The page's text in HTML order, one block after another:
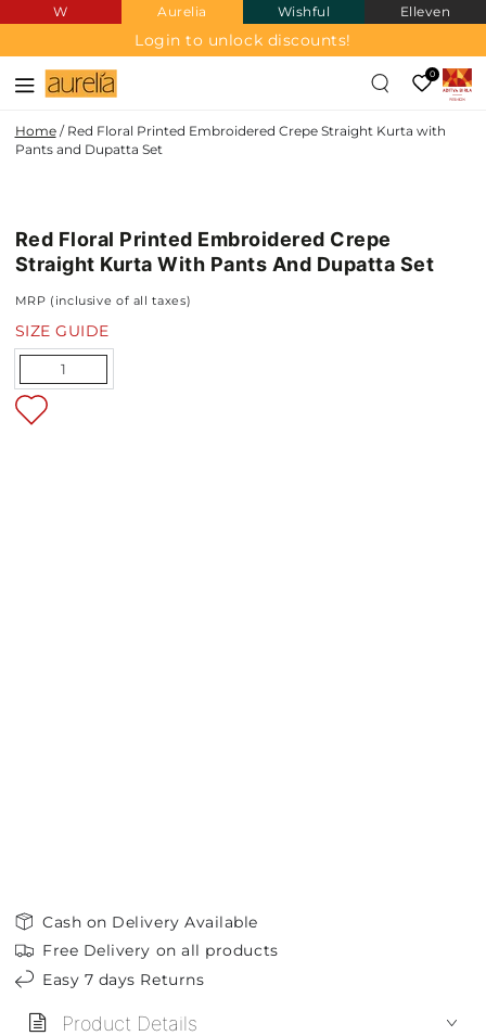
SKIP TO
CONTENT
W Aurelia Wishful Elleven
Login to unlock discounts!
0
Home / Red Floral Printed Embroidered Crepe Straight Kurta with
Pants and Dupatta Set
NEW IN
Red Floral Printed Embroidered Crepe
Straight Kurta With Pants And Dupatta Set
MRP (inclusive of all taxes)
SIZE GUIDE
Quantity
Cash on Delivery Available
Free Delivery on all products
Easy 7 days Returns
Product Details